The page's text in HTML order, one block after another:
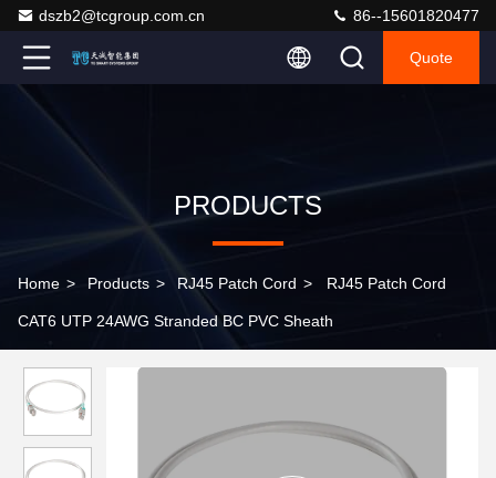
dszb2@tcgroup.com.cn 86--15601820477
Quote
PRODUCTS
Home > Products > RJ45 Patch Cord > RJ45 Patch Cord
CAT6 UTP 24AWG Stranded BC PVC Sheath